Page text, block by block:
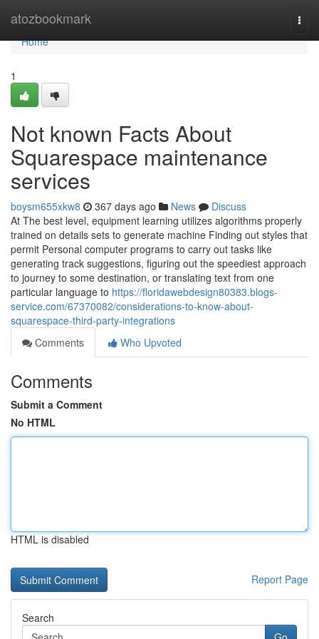
atozbookmark
Home
Home
1
Not known Facts About
Squarespace maintenance
services
boysm655xkw8 367 days ago News
Discuss
At The best level, equipment learning utilizes algorithms properly
trained on details sets to generate machine Finding out styles that
permit Personal computer programs to carry out tasks like
generating track suggestions, figuring out the speediest approach
to journey to some destination, or translating text from one
particular language to https://floridawebdesign80383.blogs-
service.com/67370082/considerations-to-know-about-
squarespace-third-party-integrations
Comments
Who Upvoted
Comments
Submit a Comment
No HTML
HTML is disabled
Report Page
Search